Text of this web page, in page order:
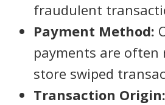
fraudulent
Payment Method:
payments are
store swiped
Transaction Origin: